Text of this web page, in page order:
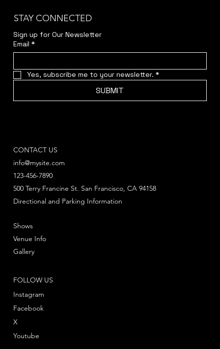
STAY CONNECTED
Sign up for Our Newsletter
Email *
Yes, subscribe me to your newsletter. *
SUBMIT
CONTACT US
info@mysite.com
123-456-7890
Directional and Parking Information
500 Terry Francine St. San Francisco, CA 94158
FOLLOW US
Instagram
Facebook
Youtube
X
Shows
Venue Info
Gallery